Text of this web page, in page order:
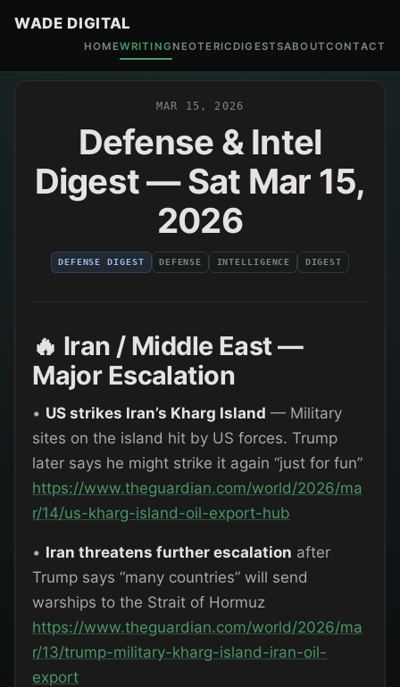
WADE DIGITAL
HOMEWRITING NEOTERIC DIGESTSABOUTCONTACT
MAR 15, 2026
Defense & Intel
Digest — Sat Mar 15,
2026
DEFENSE DIGEST DEFENSE INTELLIGENCE DIGEST
🔥 Iran / Middle East —
Major Escalation
• US strikes Iran’s Kharg Island — Military
sites on the island hit by US forces. Trump
later says he might strike it again “just for fun”
https://www.theguardian.com/world/2026/ma
r/14/us-kharg-island-oil-export-hub
• Iran threatens further escalation after
Trump says “many countries” will send
warships to the Strait of Hormuz
https://www.theguardian.com/world/2026/ma
r/13/trump-military-kharg-island-iran-oil-
export